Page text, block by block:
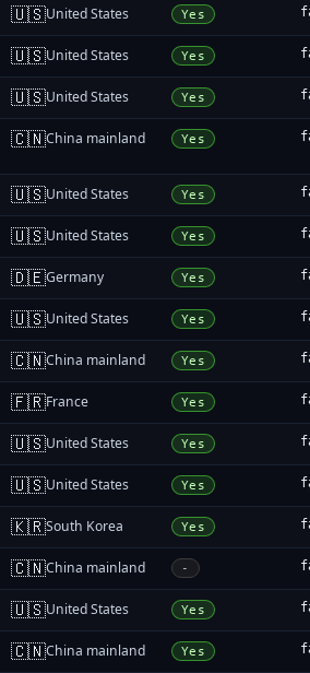
🇺🇸United States Yes
🇺🇸United States Yes
🇺🇸United States Yes
🇨🇳China mainland Yes
🇺🇸United States Yes
🇺🇸United States Yes
🇩🇪Germany Yes
🇺🇸United States Yes
🇨🇳China mainland Yes
🇫🇷France Yes
🇺🇸United States Yes
🇺🇸United States Yes
🇰🇷South Korea Yes
🇨🇳China mainland -
🇺🇸United States Yes
🇨🇳China mainland Yes